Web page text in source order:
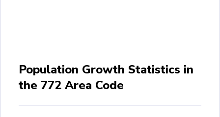
Population Growth Statistics in
the 772 Area Code